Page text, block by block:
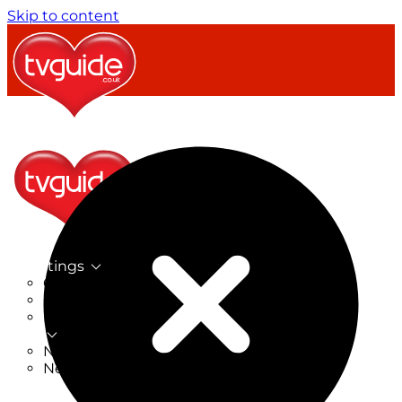
Skip to content
TV Listings
On Now
On Tonight
Now & Next
New on TV
New Films